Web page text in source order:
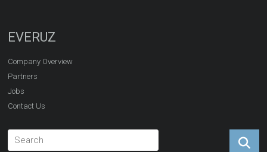
EVERUZ
Company Overview
Partners
Jobs
Contact Us